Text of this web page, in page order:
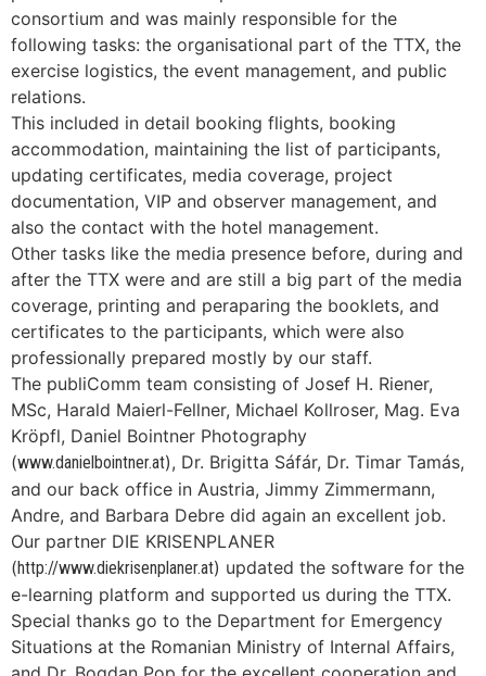
consortium and was mainly responsible for the
following tasks: the organisational part of the TTX, the
exercise logistics, the event management, and public
relations.
This included in detail booking flights, booking
accommodation, maintaining the list of participants,
updating certificates, media coverage, project
documentation, VIP and observer management, and
also the contact with the hotel management.
Other tasks like the media presence before, during and
after the TTX were and are still a big part of the media
coverage, printing and peraparing the booklets, and
certificates to the participants, which were also
professionally prepared mostly by our staff.
The publiComm team consisting of Josef H. Riener,
MSc, Harald Maierl-Fellner, Michael Kollroser, Mag. Eva
Kröpfl, Daniel Bointner Photography
(www.danielbointner.at), Dr. Brigitta Sáfár, Dr. Timar Tamás,
and our back office in Austria, Jimmy Zimmermann,
Andre, and Barbara Debre did again an excellent job.
Our partner DIE KRISENPLANER
(http://www.diekrisenplaner.at) updated the software for the
e-learning platform and supported us during the TTX.
Special thanks go to the Department for Emergency
Situations at the Romanian Ministry of Internal Affairs,